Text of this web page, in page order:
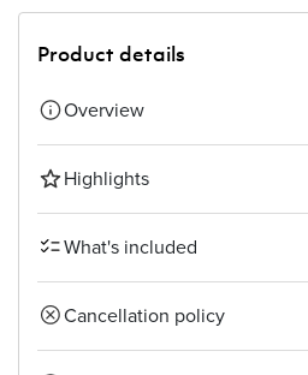
Product details
Overview
Highlights
What's included
Cancellation policy